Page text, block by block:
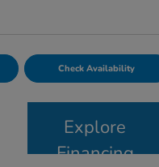
Check Availability
Explore
Financing